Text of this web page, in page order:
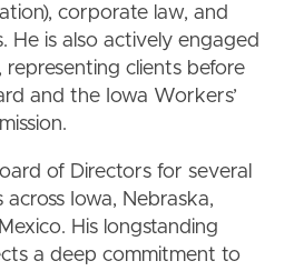
corporate law, and
He is also actively engaged
representing clients before
and the Iowa Workers’
of Directors for several
across Iowa, Nebraska,
His longstanding
a deep commitment to